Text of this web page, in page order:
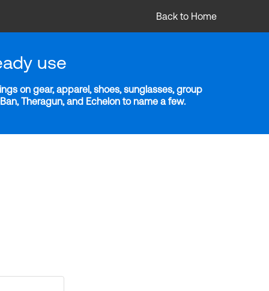
Back to Home
use
on gear, apparel, shoes, sunglasses, group
Theragun, and Echelon to name a few.